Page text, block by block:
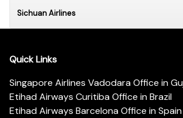
Sichuan Airlines
Quick Links
Singapore Airlines Vadodara Office in
Etihad Airways Curitiba Office in Brazil
Etihad Airways Barcelona Office in Spain